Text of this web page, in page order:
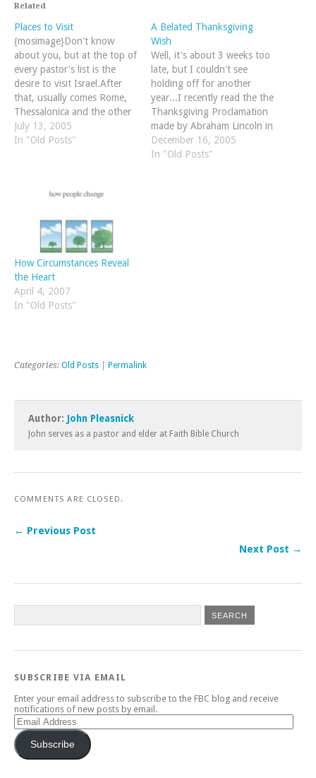
Related
Places to Visit
{mosimage}Don't know
about you, but at the top of
every pastor's list is the
desire to visit Israel.After
that, usually comes Rome,
Thessalonica and the other
popular haunts found in the
New Testament.For me,
Puritan, nonconformist and
July 13, 2005
In "Old Posts"
A Belated Thanksgiving
Wish
Well, it's about 3 weeks too
late, but I couldn't see
holding off for another
year...I recently read the the
Thanksgiving Proclamation
made by Abraham Lincoln in
1863 while the Civil War
raged. It is a great
December 16, 2005
In "Old Posts"
How Circumstances Reveal
the Heart
April 4, 2007
In "Old Posts"
Categories: Old Posts Permalink
Author: John Pleasnick
John serves as a pastor and elder at Faith Bible Church
COMMENTS ARE CLOSED.
← Previous Post
Next Post →
SUBSCRIBE VIA EMAIL
Enter your email address to subscribe to the FBC blog and receive
notifications of new posts by email.
Email
Address
Subscribe